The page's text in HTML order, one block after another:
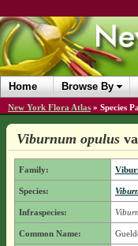
Home Browse By
New York Flora Atlas » Species
Viburnum opulus
Family:
Species:
Infraspecies:
Common Name: